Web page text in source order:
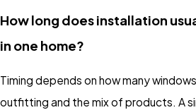
How long does installation
in one home?
Timing depends on how many
outfitting and the mix of products. A